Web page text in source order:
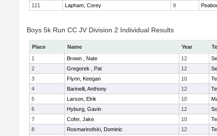
121
Lapham, Corey 9
Boys 5k Run CC JV Division 2 Individual Results
Place Name Year
1
Brown , Nate 12
2
Gregorek , Pat 12
3
Flynn, Keegan 10
4
Barinelli, Anthony 12
5
Larson, Elrik 10
6
Hyburg, Gavin 12
7
Cofer, Jake 10
8
Rosmarinofski, Dominic 12